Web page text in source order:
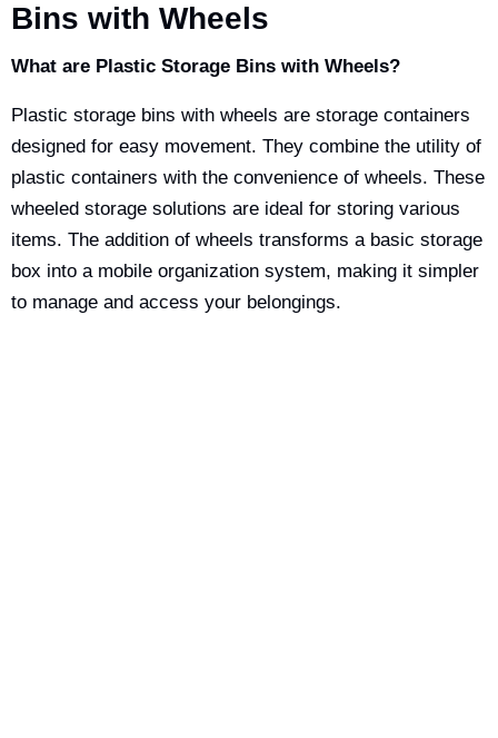
Bins with Wheels
What are Plastic Storage Bins with Wheels?
Plastic storage bins with wheels are storage containers
designed for easy movement. They combine the utility of
plastic containers with the convenience of wheels. These
wheeled storage solutions are ideal for storing various
items. The addition of wheels transforms a basic storage
box into a mobile organization system, making it simpler
to manage and access your belongings.